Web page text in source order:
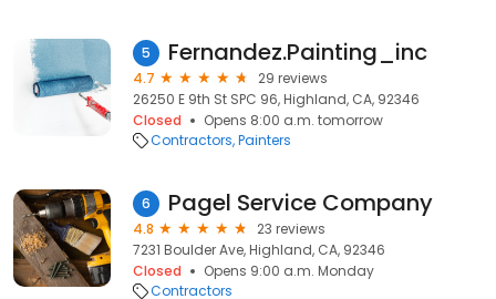
5 Fernandez.Painting_inc
4.7
29 reviews
26250 E 9th St SPC 96, Highland, CA, 92346
Closed
Opens 8:00 a.m. tomorrow
Contractors Painters
6 Pagel Service Company
4.8
23 reviews
7231 Boulder Ave, Highland, CA, 92346
Closed
Opens 9:00 a.m. Monday
Contractors